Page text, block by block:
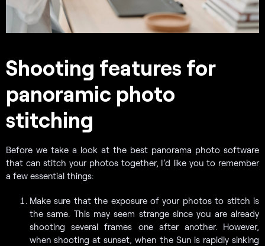
Shooting features for
panoramic photo
stitching
Before we take a look at the best panorama photo software
that can stitch your photos together, I’d like you to remember
a few essential things:
Make sure that the exposure of your photos to stitch is
the same. This may seem strange since you are already
shooting several frames one after another. However,
when shooting at sunset, when the Sun is rapidly sinking